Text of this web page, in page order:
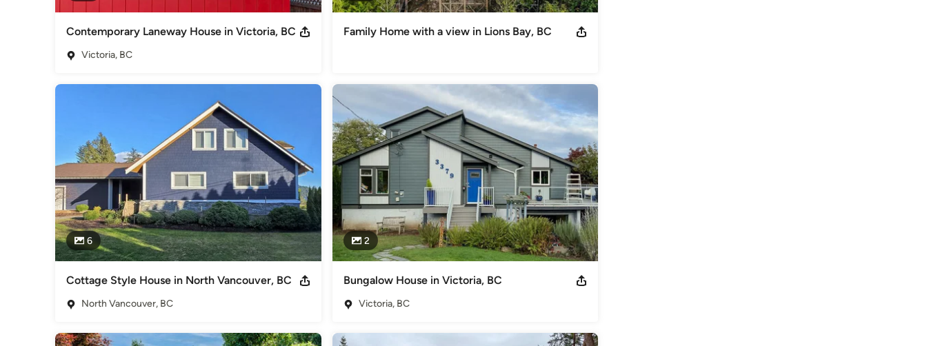
Contemporary Laneway House in Victoria, BC
Victoria, BC
Family Home with a view in Lions Bay, BC
6
Cottage Style House in North Vancouver, BC
North Vancouver, BC
2
Bungalow House in Victoria, BC
Victoria, BC